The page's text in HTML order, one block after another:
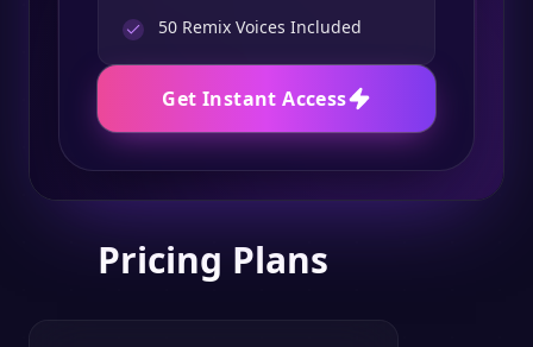
50 Remix Voices Included
Get Instant Access
Pricing Plans